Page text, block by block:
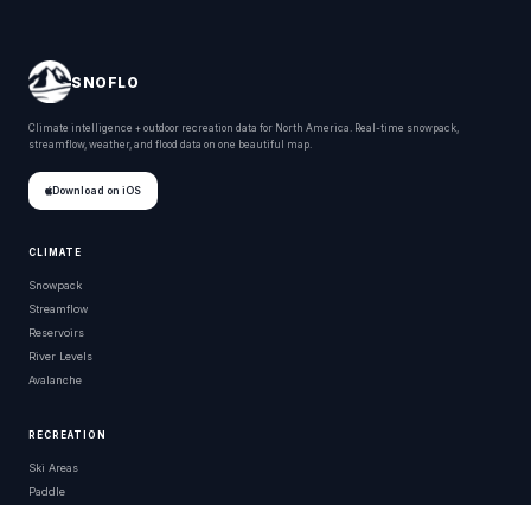
SNOFLO
Climate intelligence + outdoor recreation data for North America. Real-time snowpack,
streamflow, weather, and flood data on one beautiful map.
Download on iOS
CLIMATE
Snowpack
Streamflow
Reservoirs
River Levels
Avalanche
RECREATION
Ski Areas
Paddle